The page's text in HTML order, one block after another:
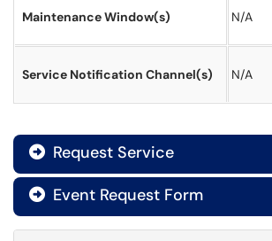
Maintenance Window(s) N/A
Service Notification Channel(s) N/A
 Request Service
 Event Request Form